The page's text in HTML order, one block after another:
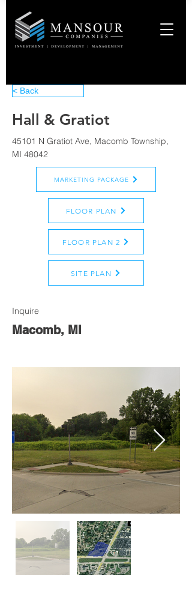
< Back
Hall & Gratiot
45101 N Gratiot Ave, Macomb Township,
MI 48042
MARKETING PACKAGE
FLOOR PLAN
FLOOR PLAN 2
SITE PLAN
Inquire
Macomb, MI